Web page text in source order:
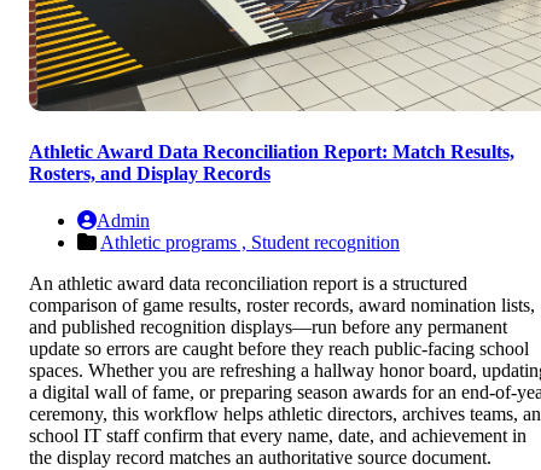
Athletic Award Data Reconciliation Report: Match Results,
Rosters, and Display Records
Admin
Athletic programs , Student recognition
An athletic award data reconciliation report is a structured
comparison of game results, roster records, award nomination lists,
and published recognition displays—run before any permanent
update so errors are caught before they reach public-facing school
spaces. Whether you are refreshing a hallway honor board,
a digital wall of fame, or preparing season awards for an end-of-
ceremony, this workflow helps athletic directors, archives teams,
school IT staff confirm that every name, date, and achievement in
the display record matches an authoritative source document.